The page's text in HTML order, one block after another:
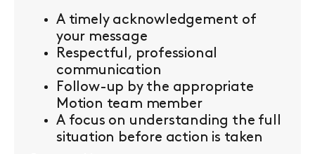
A timely acknowledgement of
your message
Respectful, professional
communication
Follow-up by the appropriate
Motion team member
A focus on understanding the full
situation before action is taken